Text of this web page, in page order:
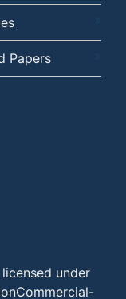
Papers
under